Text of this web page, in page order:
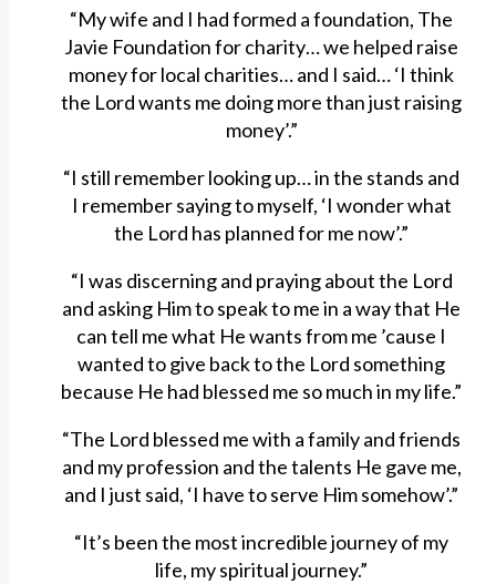
“My wife and I had formed a foundation, The
Javie Foundation for charity… we helped raise
money for local charities… and I said… ‘I think
the Lord wants me doing more than just raising
money’.”
“I still remember looking up… in the stands and
I remember saying to myself, ‘I wonder what
the Lord has planned for me now’.”
“I was discerning and praying about the Lord
and asking Him to speak to me in a way that He
can tell me what He wants from me ’cause I
wanted to give back to the Lord something
because He had blessed me so much in my life.”
“The Lord blessed me with a family and friends
and my profession and the talents He gave me,
and I just said, ‘I have to serve Him somehow’.”
“It’s been the most incredible journey of my
life, my spiritual journey.”